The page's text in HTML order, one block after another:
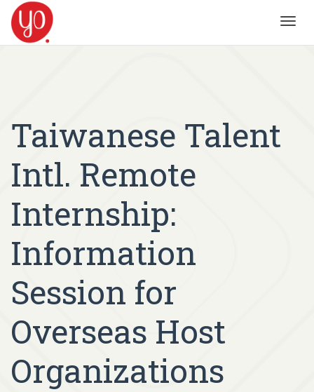
Taiwanese Talent
Intl. Remote
Internship:
Information
Session for
Overseas Host
Organizations